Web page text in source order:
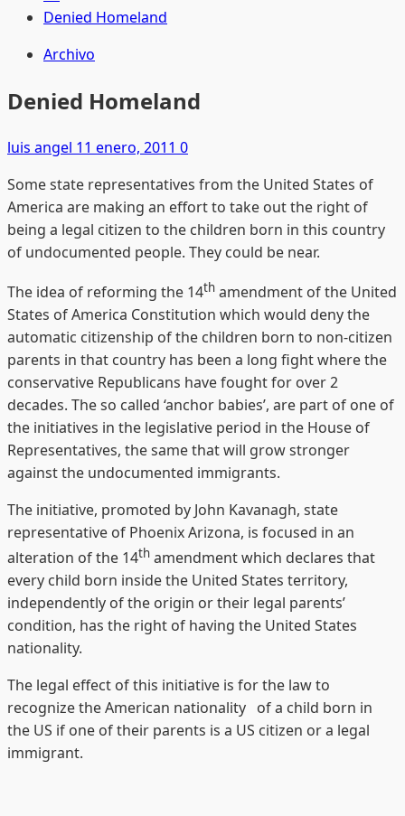
Denied Homeland
Archivo
Denied Homeland
luis angel 11 enero, 2011 0
Some state representatives from the United States of
America are making an effort to take out the right of
being a legal citizen to the children born in this country
of undocumented people. They could be near.
The idea of reforming the 14th amendment of the United
States of America Constitution which would deny the
automatic citizenship of the children born to non-citizen
parents in that country has been a long fight where the
conservative Republicans have fought for over 2
decades. The so called ‘anchor babies’, are part of one of
the initiatives in the legislative period in the House of
Representatives, the same that will grow stronger
against the undocumented immigrants.
The initiative, promoted by John Kavanagh, state
representative of Phoenix Arizona, is focused in an
alteration of the 14th amendment which declares that
every child born inside the United States territory,
independently of the origin or their legal parents’
condition, has the right of having the United States
nationality.
The legal effect of this initiative is for the law to
recognize the American nationality of a child born in
the US if one of their parents is a US citizen or a legal
immigrant.